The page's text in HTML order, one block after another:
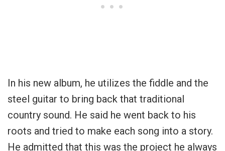
In his new album, he utilizes the fiddle and the
steel guitar to bring back that traditional
country sound. He said he went back to his
roots and tried to make each song into a story.
He admitted that this was the project he always